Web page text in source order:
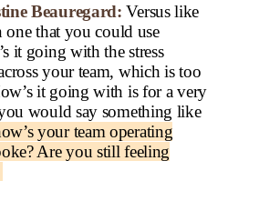
Beauregard: Versus like
one that you could use
it going with the stress
your team, which is too
it going with is for a very
would say something like
your team operating
Are you still feeling